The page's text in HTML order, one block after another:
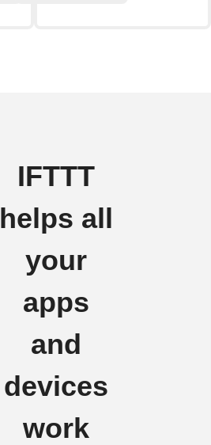
IFTTT
helps all
your
apps
and
devices
work